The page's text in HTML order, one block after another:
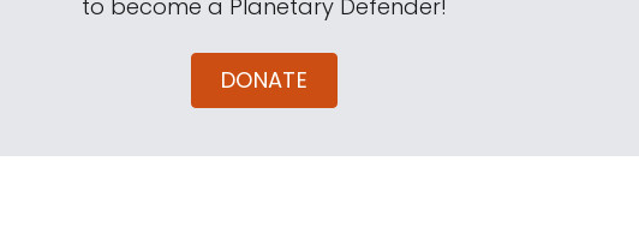
to become a Planetary Defender!
DONATE